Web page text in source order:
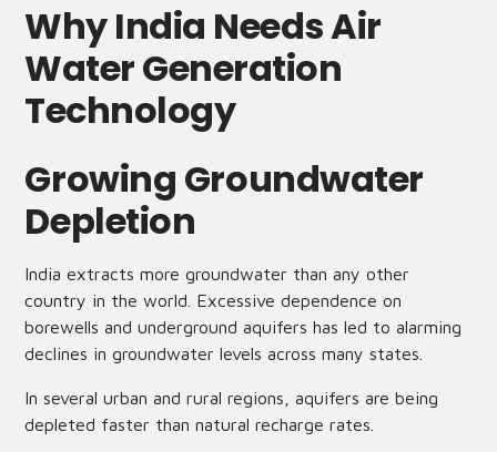
Why India Needs Air
Water Generation
Technology
Growing Groundwater
Depletion
India extracts more groundwater than any other
country in the world. Excessive dependence on
borewells and underground aquifers has led to alarming
declines in groundwater levels across many states.
In several urban and rural regions, aquifers are being
depleted faster than natural recharge rates.